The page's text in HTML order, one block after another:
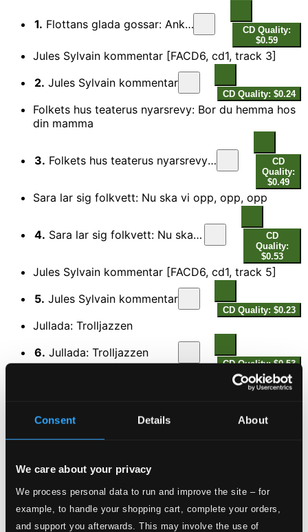
Consent Details About
We care about your privacy
We process personal data to run and improve the site – for
example, to handle your shopping cart, complete your orders,
and support you afterwards. This may involve the use of
1. Flottans glada gossar: Ankaret opp
CD Quality:
$0.59
Jules Sylvain kommentar [FACD6, cd1, track 3]
2. Jules Sylvain kommentar
CD Quality: $0.24
Folkets hus teaterus nyarsrevy: Bor du hemma hos
din mamma
3. Folkets hus teaterus nyarsrevy: Bor du hemma hos din mamma
CD
Quality:
$0.49
Sara lar sig folkvett: Nu ska vi opp, opp, opp
4. Sara lar sig folkvett: Nu ska vi opp, opp, opp
CD
Quality:
$0.53
Jules Sylvain kommentar [FACD6, cd1, track 5]
5. Jules Sylvain kommentar
CD Quality: $0.23
Jullada: Trolljazzen
6. Jullada: Trolljazzen
CD Quality: $0.53
CD Quality:
Jules Sylvain kommentar [FACD6, cd1, track 8]
8.Jules Sylvain kommentar
Sodran som vanligt: Far jag lana nyckeln, Ann-
Marie?